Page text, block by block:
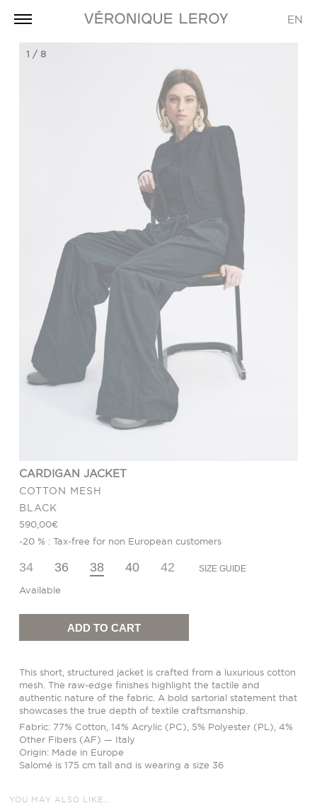
EN
1 / 8
CARDIGAN JACKET
COTTON MESH
BLACK
590,00€
-20 % : Tax-free for non European customers
34 36 38 40 42 SIZE GUIDE
Available
Jacket
ADD TO CART
This short, structured jacket is crafted from a luxurious cotton
mesh. The raw-edge finishes highlight the tactile and
authentic nature of the fabric. A bold sartorial statement that
showcases the true depth of textile craftsmanship.
Fabric: 77% Cotton, 14% Acrylic (PC), 5% Polyester (PL), 4%
Other Fibers (AF) — Italy
Origin: Made in Europe
Salomé is 175 cm tall and is wearing a size 36
YOU MAY ALSO LIKE…